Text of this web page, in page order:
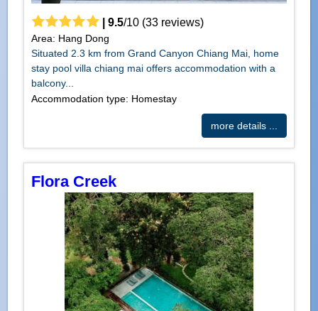
|9.5/10 (33 reviews)
Area: Hang Dong
Situated 2.3 km from Grand Canyon Chiang Mai, home
stay pool villa chiang mai offers accommodation with a
balcony...
Accommodation type: Homestay
more details ...
Flora Creek